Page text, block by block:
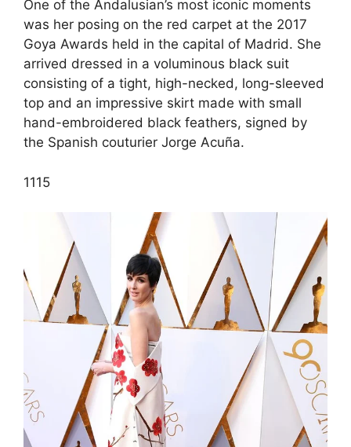
One of the Andalusian’s most iconic moments
was her posing on the red carpet at the 2017
Goya Awards held in the capital of Madrid. She
arrived dressed in a voluminous black suit
consisting of a tight, high-necked, long-sleeved
top and an impressive skirt made with small
hand-embroidered black feathers, signed by
the Spanish couturier Jorge Acuña.
1115